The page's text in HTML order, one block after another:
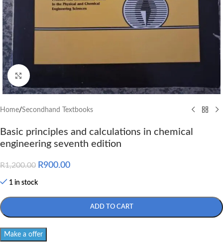
Click to enlarge
Home/Secondhand Textbooks
Basic principles and calculations in chemical
engineering seventh edition
R1,200.00 R900.00
1 in stock
ADD TO CART
Make a offer